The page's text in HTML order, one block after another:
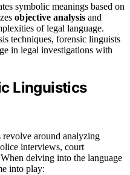
symbolic meanings based on
objective analysis and
of legal language.
techniques, forensic linguists
in legal investigations with
Linguistics
around analyzing
interviews, court
delving into the language
into play: